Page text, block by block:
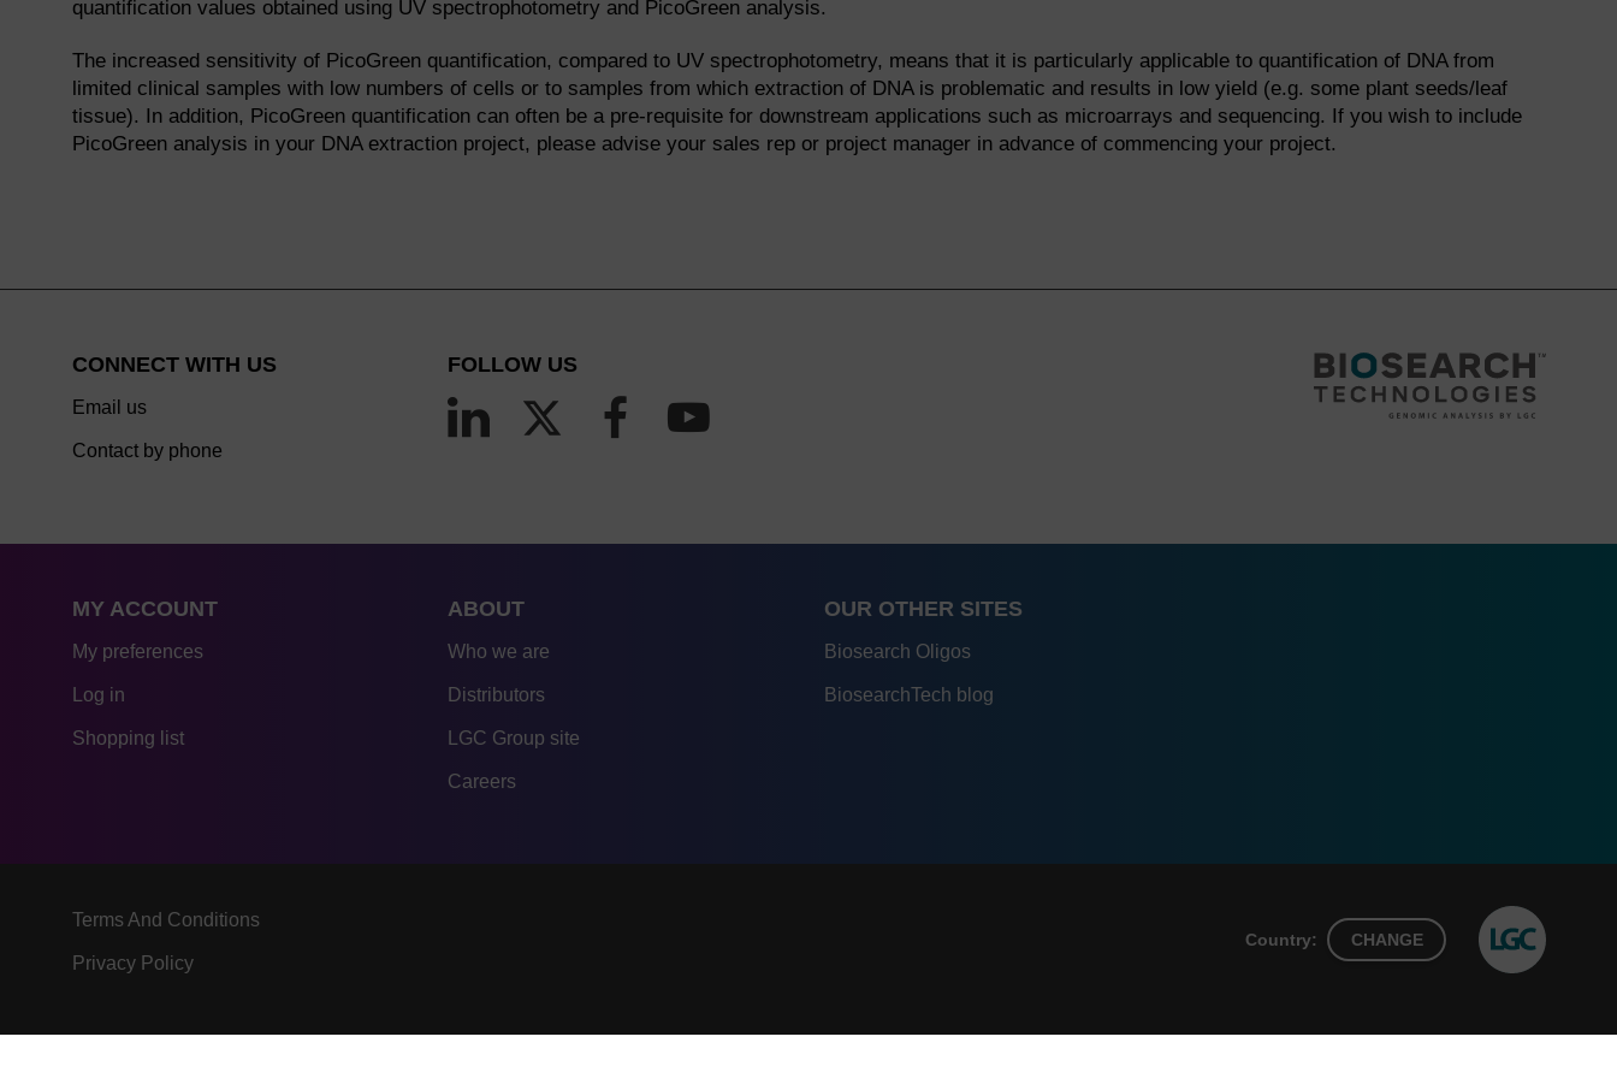
quantification values obtained using UV spectrophotometry and PicoGreen analysis.
The increased sensitivity of PicoGreen quantification, compared to UV spectrophotometry, means that it is particularly applicable to quantification of DNA from
limited clinical samples with low numbers of cells or to samples from which extraction of DNA is problematic and results in low yield (e.g. some plant seeds/leaf
tissue). In addition, PicoGreen quantification can often be a pre-requisite for downstream applications such as microarrays and sequencing. If you wish to include
PicoGreen analysis in your DNA extraction project, please advise your sales rep or project manager in advance of commencing your project.
CONNECT WITH US
Email us
Contact by phone
FOLLOW US
MY ACCOUNT
My preferences
Log in
Shopping list
ABOUT
Who we are
Distributors
LGC Group site
Careers
OUR OTHER SITES
Biosearch Oligos
BiosearchTech blog
Terms And Conditions
Privacy Policy
Country: CHANGE